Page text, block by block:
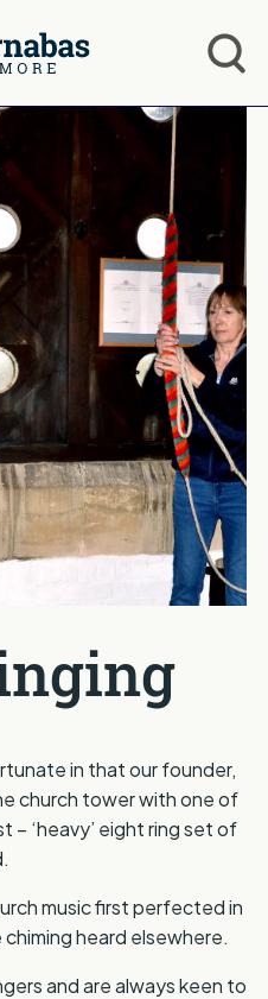
in that our founder,
church tower with one of
– ‘heavy’ eight ring set of
music first perfected in
heard elsewhere.
and are always keen to